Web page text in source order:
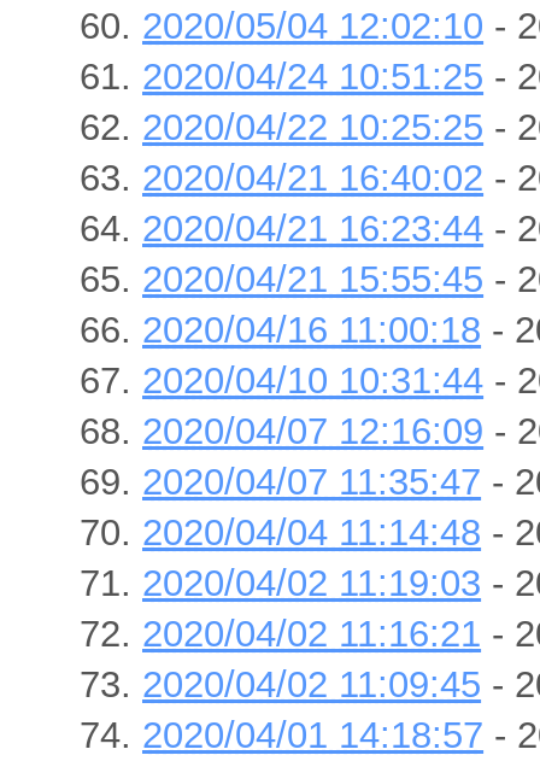
2020/05/04 12:02:10 -
2020/04/24 10:51:25 -
2020/04/22 10:25:25 -
2020/04/21 16:40:02 -
2020/04/21 16:23:44 -
2020/04/21 15:55:45 -
2020/04/16 11:00:18 -
2020/04/10 10:31:44 -
2020/04/07 12:16:09 -
2020/04/07 11:35:47 -
2020/04/04 11:14:48 -
2020/04/02 11:19:03 -
2020/04/02 11:16:21 -
2020/04/02 11:09:45 -
2020/04/01 14:18:57 -